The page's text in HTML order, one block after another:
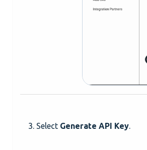
3. Select Generate API Key.